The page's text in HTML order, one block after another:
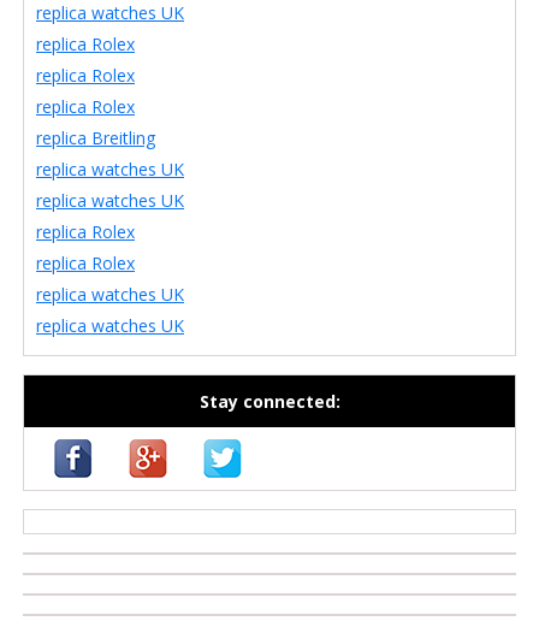
replica watches UK
replica Rolex
replica Rolex
replica Rolex
replica Breitling
replica watches UK
replica watches UK
replica Rolex
replica Rolex
replica watches UK
replica watches UK
Stay connected: